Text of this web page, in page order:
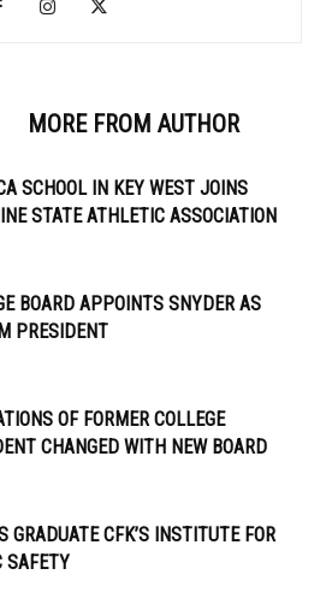
MORE FROM AUTHOR
SCHOOL IN KEY WEST JOINS
STATE ATHLETIC ASSOCIATION
BOARD APPOINTS SNYDER AS
PRESIDENT
OF FORMER COLLEGE
CHANGED WITH NEW BOARD
GRADUATE CFK’S INSTITUTE FOR
SAFETY